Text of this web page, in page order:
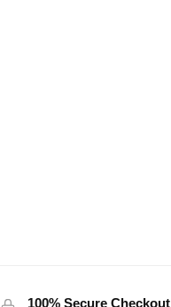
100% Secure Checkout